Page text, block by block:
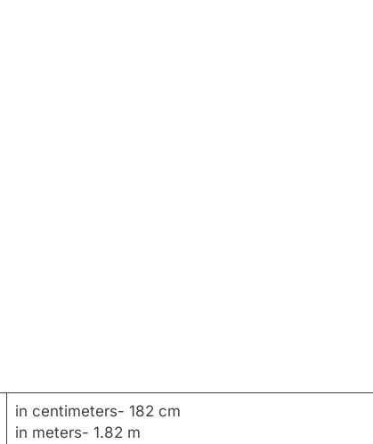
in centimeters- 182 cm
in meters- 1.82 m